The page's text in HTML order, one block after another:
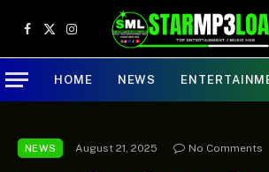
Facebook
X
(Twitter)
Instagram
HOME NEWS
NEWS August 21, 2025 No Comments